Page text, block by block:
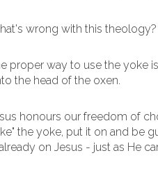
wrong with this
proper way to use the yoke
the head of the oxen.
honours our freedom of
the yoke, put it on and be
on Jesus - just as He